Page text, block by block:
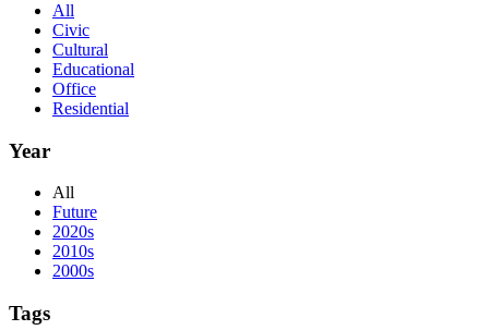
All
Civic
Cultural
Educational
Office
Residential
Year
All
Future
2020s
2010s
2000s
Tags